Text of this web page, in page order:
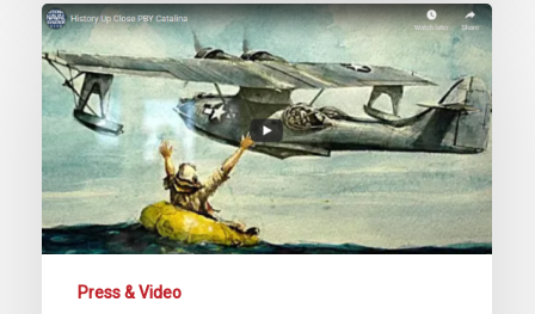
History
Up
Close
PBY
Catalina
Documentary
Press & Video